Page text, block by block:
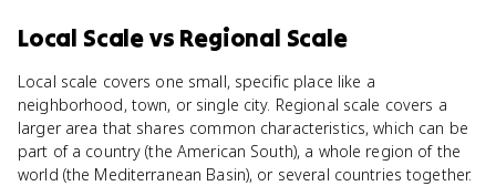
Local Scalevs Regional Scale
Local scale covers one small, specific place like a
neighborhood, town, or single city. Regional scale covers a
larger area that shares common characteristics, which can be
part of a country (the American South), a whole region of the
world (the Mediterranean Basin), or several countries together.